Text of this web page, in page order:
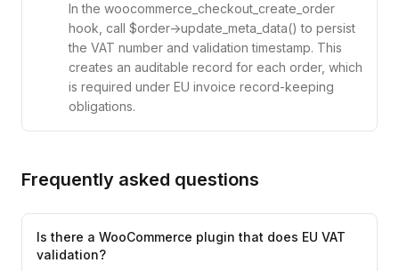
In the woocommerce_checkout_create_order
hook, call $order->update_meta_data() to persist
the VAT number and validation timestamp. This
creates an auditable record for each order, which
is required under EU invoice record-keeping
obligations.
Frequently asked questions
Is there a WooCommerce plugin that does EU VAT
validation?